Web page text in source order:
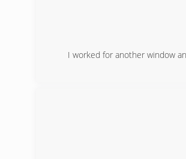
I worked for another window